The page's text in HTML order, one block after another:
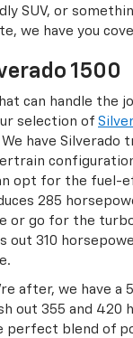
SUV, or
we have you
1500
can handle the
selection of
have Silverado
opt for the
285
or go for the
out 310
after, we have a
out 355 and 420
perfect blend of